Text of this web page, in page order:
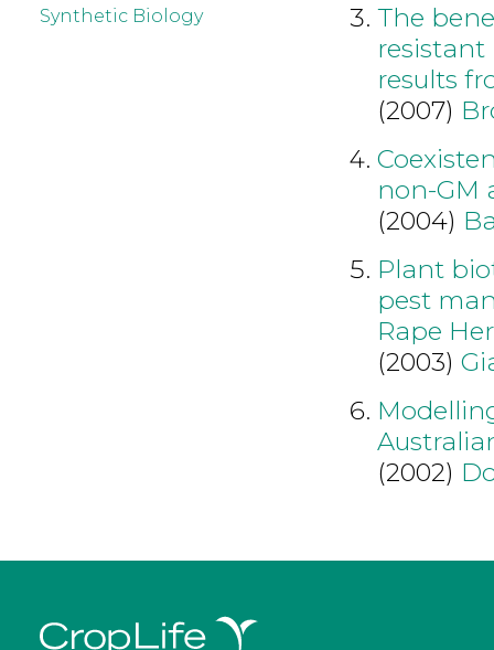
Synthetic Biology
The
resistant
results
(2007)
non-GM
(2004)
Plant
pest
Rape
(2003)
(2002)